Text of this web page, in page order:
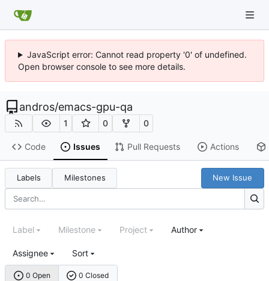
JavaScript error: Cannot read property '0' of undefined.
Open browser console to see more details.
andros/emacs-gpu-qa
1 0 0
Code Issues Pull Requests Actions
Labels Milestones New Issue
0 Open 0 Closed
Label Milestone Project Author
Assignee Sort